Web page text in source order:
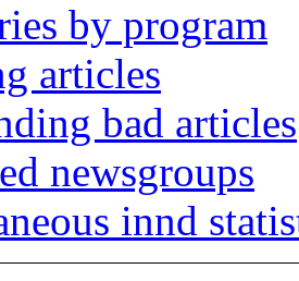
by program
articles
bad articles
newsgroups
innd